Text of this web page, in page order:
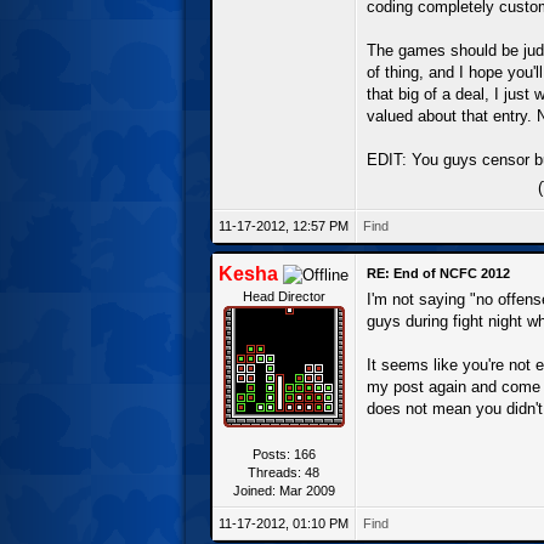
coding completely
The games should be
of thing, and I hope
that big of a deal, I just
valued about that entry.
EDIT: You guys censor
11-17-2012, 12:57 PM Find
Kesha
Head Director
Posts: 166
Threads: 48
Joined: Mar 2009
RE: End of NCFC 2012
I'm not saying "no
guys during fight night
It seems like you're not
my post again and
does not mean you
11-17-2012, 01:10 PM Find